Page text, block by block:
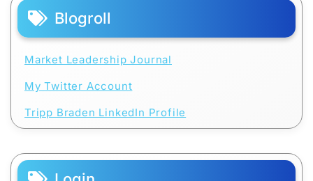
Blogroll
Market Leadership Journal
My Twitter Account
Tripp Braden LinkedIn Profile